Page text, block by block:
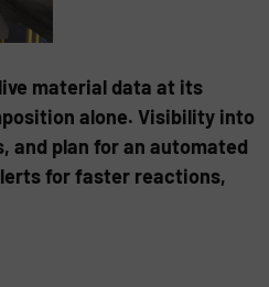
material data at its
alone. Visibility into
and plan for an automated
for faster reactions,